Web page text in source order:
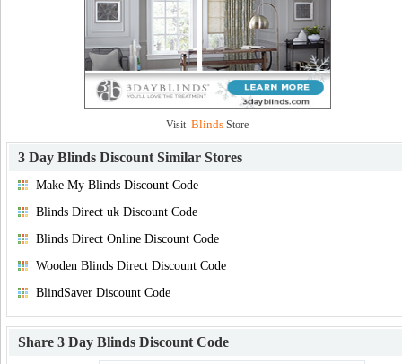
Visit Blinds Store
3 Day Blinds Discount Similar Stores
Make My Blinds Discount Code
Blinds Direct uk Discount Code
Blinds Direct Online Discount Code
Wooden Blinds Direct Discount Code
BlindSaver Discount Code
Share 3 Day Blinds Discount Code